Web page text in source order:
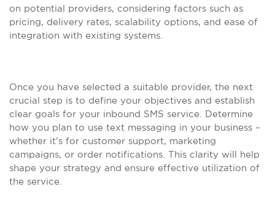
on potential providers, considering factors such as
pricing, delivery rates, scalability options, and ease of
integration with existing systems.
Once you have selected a suitable provider, the next
crucial step is to define your objectives and establish
clear goals for your inbound SMS service. Determine
how you plan to use text messaging in your business –
whether it’s for customer support, marketing
campaigns, or order notifications. This clarity will help
shape your strategy and ensure effective utilization of
the service.